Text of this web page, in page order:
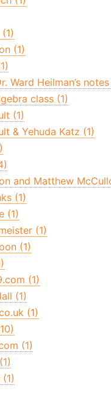
(1)
Ward Heilman’s
class (1)
(1)
& Yehuda Katz (1)
and Matthew
(1)
(1)
(1)
(1)
(1)
(1)
(1)
(1)